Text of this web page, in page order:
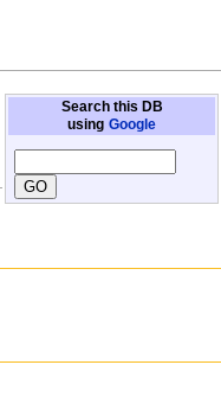
Search this DB
using Google